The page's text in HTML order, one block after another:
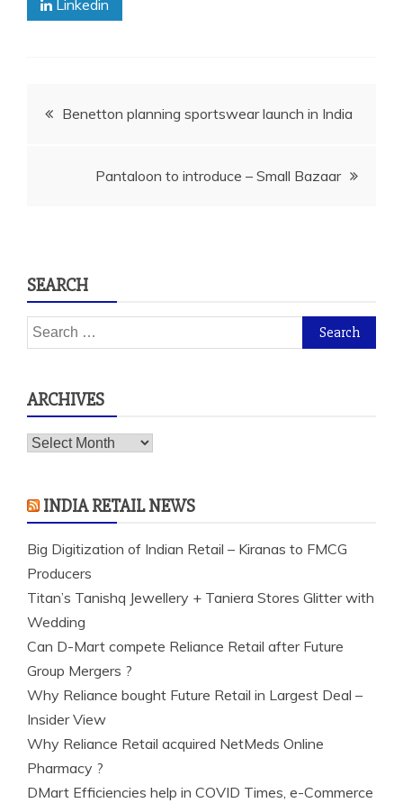
Linkedin
PostBenetton planning sportswear launch in India
Pantaloon to introduce – Small Bazaar
SEARCH
Search
for:
ARCHIVES
Archives
INDIA RETAIL NEWS
Big Digitization of Indian Retail – Kiranas to FMCG
Producers
Titan’s Tanishq Jewellery + Taniera Stores Glitter with
Wedding
Can D-Mart compete Reliance Retail after Future
Group Mergers ?
Why Reliance bought Future Retail in Largest Deal –
Insider View
Why Reliance Retail acquired NetMeds Online
Pharmacy ?
DMart Efficiencies help in COVID Times, e-Commerce